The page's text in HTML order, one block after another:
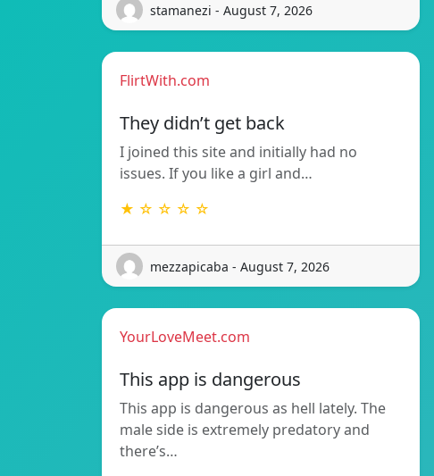
stamanezi - August 7, 2026
FlirtWith.com
They didn’t get back
I joined this site and initially had no
issues. If you like a girl and…
★ ☆ ☆ ☆ ☆
mezzapicaba - August 7, 2026
YourLoveMeet.com
This app is dangerous
This app is dangerous as hell lately. The
male side is extremely predatory and
there’s…